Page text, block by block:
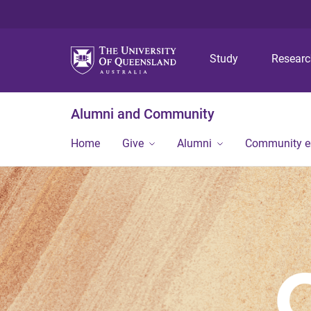
Study
Alumni and Community
Home Give Alumni Community